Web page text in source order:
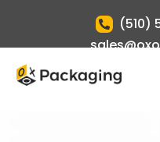
(510)